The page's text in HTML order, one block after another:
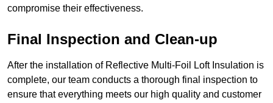
compromise their effectiveness.
Final Inspection and Clean-up
After the installation of Reflective Multi-Foil Loft Insulation is
complete, our team conducts a thorough final inspection to
ensure that everything meets our high quality and customer